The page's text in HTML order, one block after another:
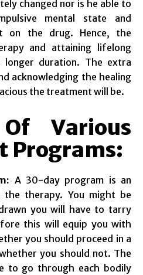
changed nor is he able to
mental state and
on the drug. Hence, the
and attaining lifelong
longer duration. The extra
acknowledging the healing
the treatment will be.
Various
Programs:
A 30-day program is an
the therapy. You might be
you will have to tarry
this will equip you with
you should proceed in a
you should not. The
to go through each bodily